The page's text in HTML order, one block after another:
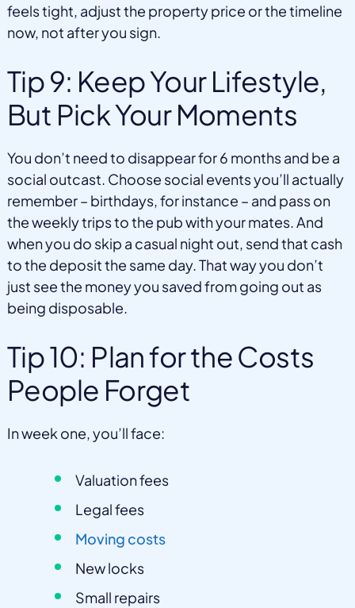
feels tight, adjust the property price or the timeline
now, not after you sign.
Tip 9: Keep Your Lifestyle,
But Pick Your Moments
You don’t need to disappear for 6 months and be a
social outcast. Choose social events you’ll actually
remember – birthdays, for instance – and pass on
the weekly trips to the pub with your mates. And
when you do skip a casual night out, send that cash
to the deposit the same day. That way you don’t
just see the money you saved from going out as
being disposable.
Tip 10: Plan for the Costs
People Forget
In week one, you’ll face:
Valuation fees
Legal fees
Moving costs
New locks
Small repairs